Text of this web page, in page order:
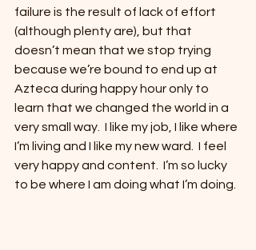
failure is the result of lack of effort
(although plenty are), but that
doesn’t mean that we stop trying
because we’re bound to end up at
Azteca during happy hour only to
learn that we changed the world in a
very small way.  I like my job, I like where
I’m living and I like my new ward.  I feel
very happy and content.  I’m so lucky
to be where I am doing what I’m doing.